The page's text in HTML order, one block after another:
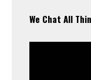
We Chat All